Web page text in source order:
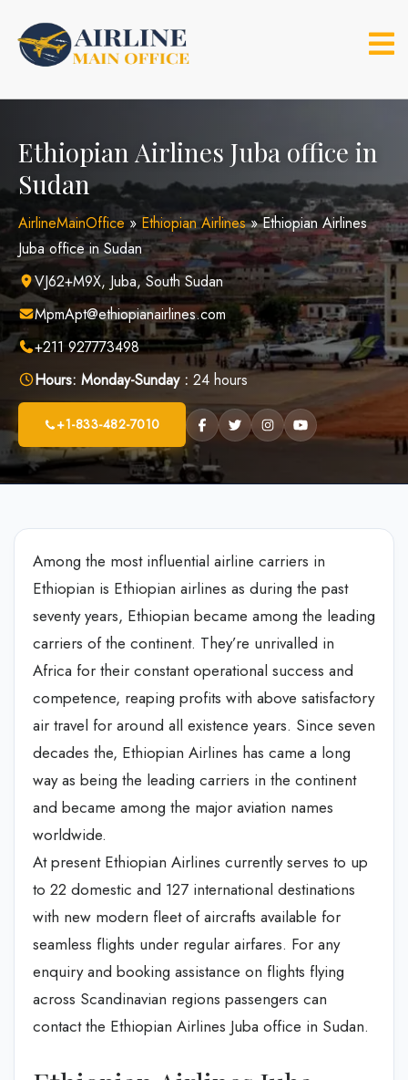
content
Ethiopian Airlines Juba office in
Sudan
AirlineMainOffice»Ethiopian Airlines»Ethiopian Airlines
Juba office in Sudan
VJ62+M9X, Juba, South Sudan
MpmApt@ethiopianairlines.com
+211 927773498
Hours: Monday-Sunday : 24 hours
+1-833-482-7010
Among the most influential airline carriers in
Ethiopian is Ethiopian airlines as during the past
seventy years, Ethiopian became among the leading
carriers of the continent. They’re unrivalled in
Africa for their constant operational success and
competence, reaping profits with above satisfactory
air travel for around all existence years. Since seven
decades the, Ethiopian Airlines has came a long
way as being the leading carriers in the continent
and became among the major aviation names
worldwide.
At present Ethiopian Airlines currently serves to up
to 22 domestic and 127 international destinations
with new modern fleet of aircrafts available for
seamless flights under regular airfares. For any
enquiry and booking assistance on flights flying
across Scandinavian regions passengers can
contact the Ethiopian Airlines Juba office in Sudan.